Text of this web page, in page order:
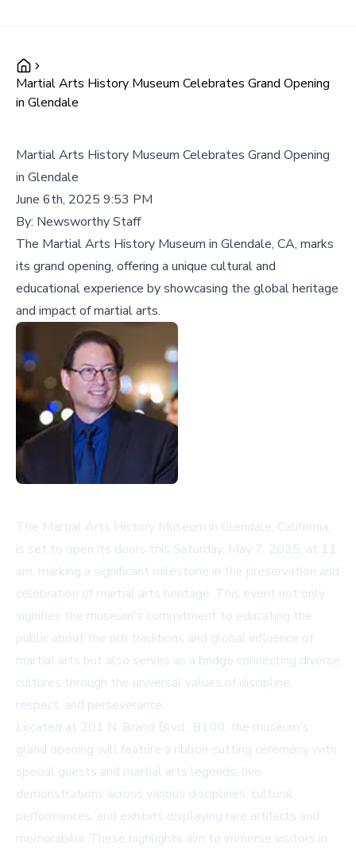
Martial Arts History Museum Celebrates Grand Opening
in Glendale
Martial Arts History Museum Celebrates Grand Opening
in Glendale
June 6th, 2025 9:53 PM
By: Newsworthy Staff
The Martial Arts History Museum in Glendale, CA, marks
its grand opening, offering a unique cultural and
educational experience by showcasing the global heritage
and impact of martial arts.
The Martial Arts History Museum in Glendale, California,
is set to open its doors this Saturday, May 7, 2025, at 11
am, marking a significant milestone in the preservation and
celebration of martial arts heritage. This event not only
signifies the museum's commitment to educating the
public about the rich traditions and global influence of
martial arts but also serves as a bridge connecting diverse
cultures through the universal values of discipline,
respect, and perseverance.
Located at 201 N. Brand Blvd., B100, the museum's
grand opening will feature a ribbon-cutting ceremony with
special guests and martial arts legends, live
demonstrations across various disciplines, cultural
performances, and exhibits displaying rare artifacts and
memorabilia. These highlights aim to immerse visitors in